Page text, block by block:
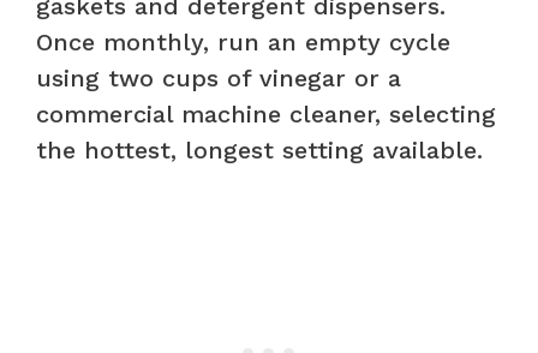
Once monthly, run an empty cycle
using two cups of vinegar or a
commercial machine cleaner, selecting
the hottest, longest setting available.